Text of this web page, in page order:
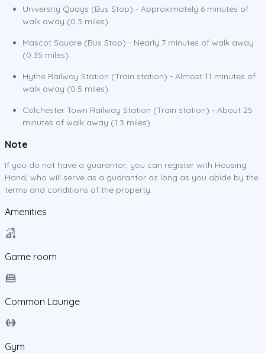
University Quays (Bus Stop) - Approximately 6 minutes of
walk away (0.3 miles).
Mascot Square (Bus Stop) - Nearly 7 minutes of walk away
(0.35 miles).
Hythe Railway Station (Train station) - Almost 11 minutes of
walk away (0.5 miles).
Colchester Town Railway Station (Train station) - About 25
minutes of walk away (1.3 miles).
Note
If you do not have a guarantor, you can register with Housing
Hand, who will serve as a guarantor as long as you abide by the
terms and conditions of the property.
Amenities
Game room
Common Lounge
Gym